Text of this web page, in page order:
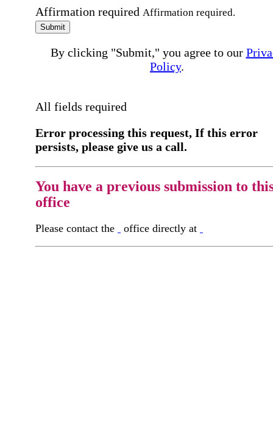
Affirmation required Affirmation required.
Submit
By clicking "Submit," you agree to our
Policy.
All fields required
Error processing this request, If this error
persists, please give us a call.
You have a previous submission to
office
Please contact the office directly at